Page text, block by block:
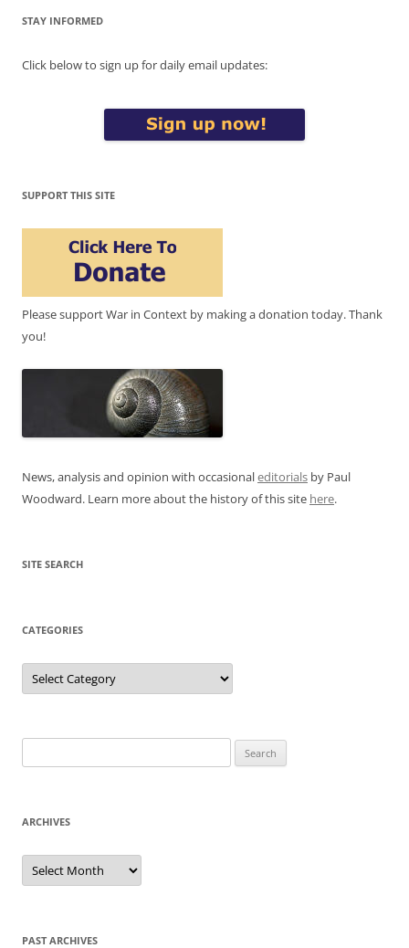
STAY INFORMED
Click below to sign up for daily email updates:
SUPPORT THIS SITE
Please support War in Context by making a donation today. Thank
you!
News, analysis and opinion with occasionaleditorials by Paul
Woodward. Learn more about the history of this site here.
SITE SEARCH
CATEGORIES
Categories
for:
ARCHIVES
Archives
PAST ARCHIVES